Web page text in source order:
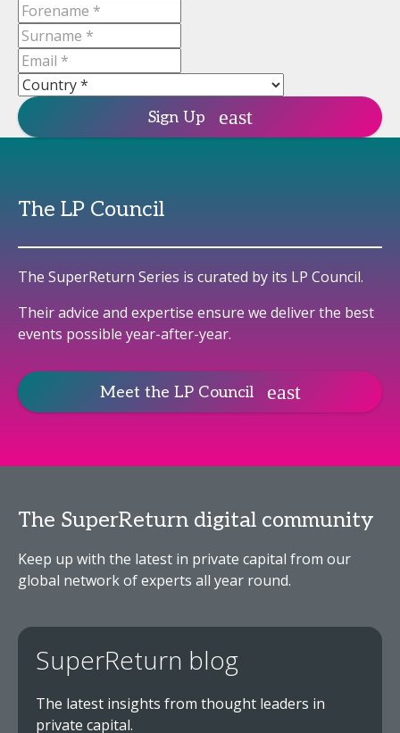
Sign Up
The LP Council
The SuperReturn Series is curated by its LP Council.
Their advice and expertise ensure we deliver the best
events possible year-after-year.
Meet the LP Council
The SuperReturn digital community
Keep up with the latest in private capital from our
global network of experts all year round.
SuperReturn blog
The latest insights from thought leaders in
private capital.